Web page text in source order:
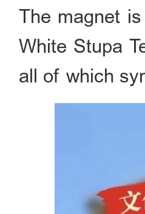
The magnet
White Stupa
all of which